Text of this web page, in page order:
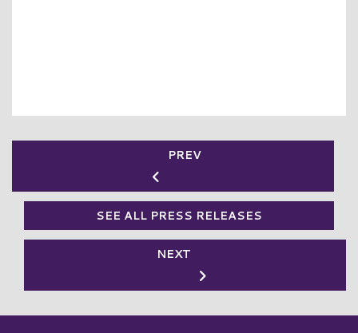
PREV
SEE ALL PRESS RELEASES
NEXT